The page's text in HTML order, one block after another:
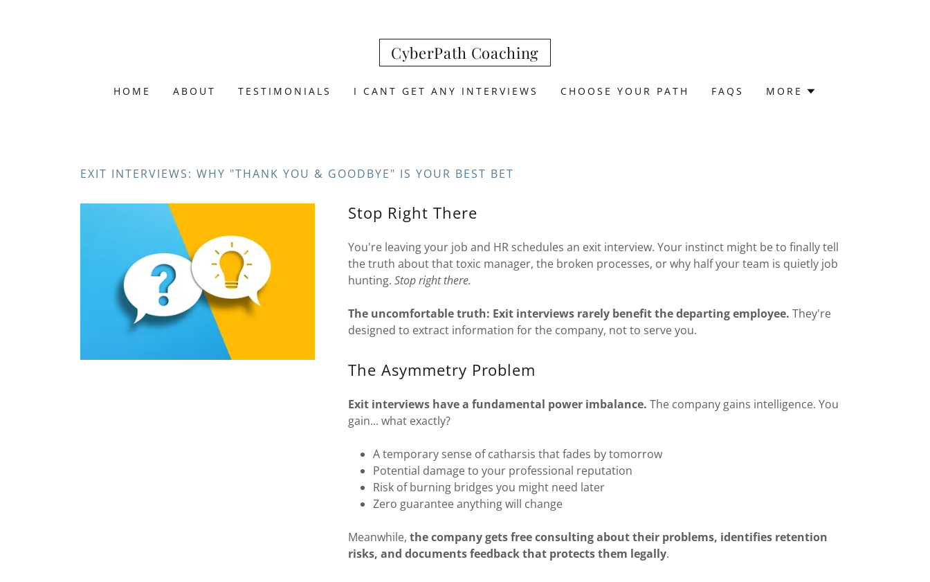
CyberPath Coaching
HOME ABOUT TESTIMONIALS I CANT GET ANY INTERVIEWS CHOOSE YOUR PATH FAQS MORE
EXIT INTERVIEWS: WHY "THANK YOU & GOODBYE" IS YOUR BEST BET
Stop Right There
You're leaving your job and HR schedules an exit interview. Your instinct might be to finally tell
the truth about that toxic manager, the broken processes, or why half your team is quietly job
hunting. Stop right there.
The uncomfortable truth: Exit interviews rarely benefit the departing employee. They're
designed to extract information for the company, not to serve you.
The Asymmetry Problem
Exit interviews have a fundamental power imbalance. The company gains intelligence. You
gain... what exactly?
A temporary sense of catharsis that fades by tomorrow
Potential damage to your professional reputation
Risk of burning bridges you might need later
Zero guarantee anything will change
Meanwhile, the company gets free consulting about their problems, identifies retention
risks, and documents feedback that protects them legally.